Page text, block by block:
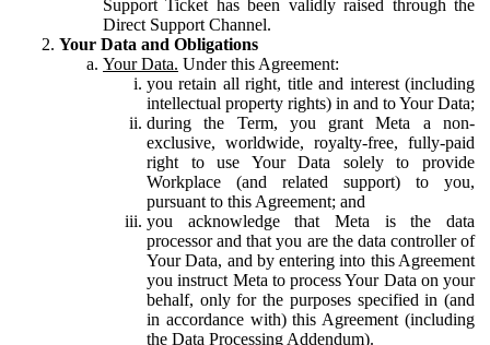
Support Ticket has been validly raised through the
Direct Support Channel.
Your Data and Obligations
Your Data. Under this Agreement:
you retain all right, title and interest (including
intellectual property rights) in and to Your Data;
during the Term, you grant Meta a non-
exclusive, worldwide, royalty-free, fully-paid
right to use Your Data solely to provide
Workplace (and related support) to you,
pursuant to this Agreement; and
you acknowledge that Meta is the data
processor and that you are the data controller of
Your Data, and by entering into this Agreement
you instruct Meta to process Your Data on your
behalf, only for the purposes specified in (and
in accordance with) this Agreement (including
the Data Processing Addendum).